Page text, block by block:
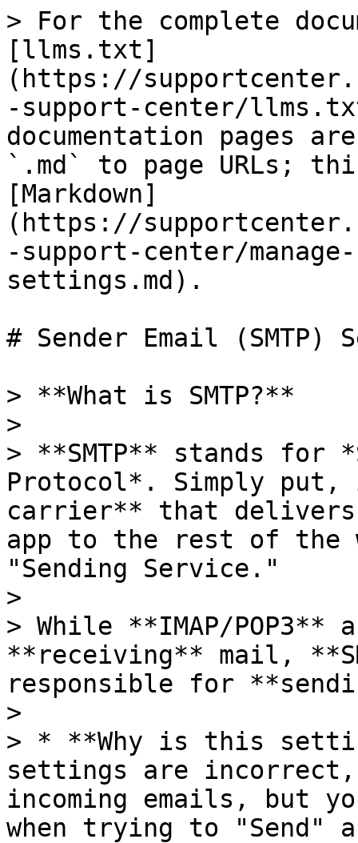
> For the complete
[llms.txt]
(https://
-support-center/
documentation pages
`.md` to page URLs;
[Markdown]
(https://
-support-center/
settings.md).
# Sender Email (SMTP)
> **What is SMTP?**
>
> **SMTP** stands for
Protocol*. Simply
carrier** that
app to the rest of
"Sending Service."
>
> While **IMAP/
**receiving** mail,
responsible for
>
> * **Why is this
settings are incorrect,
incoming emails, but
when trying to "Send"